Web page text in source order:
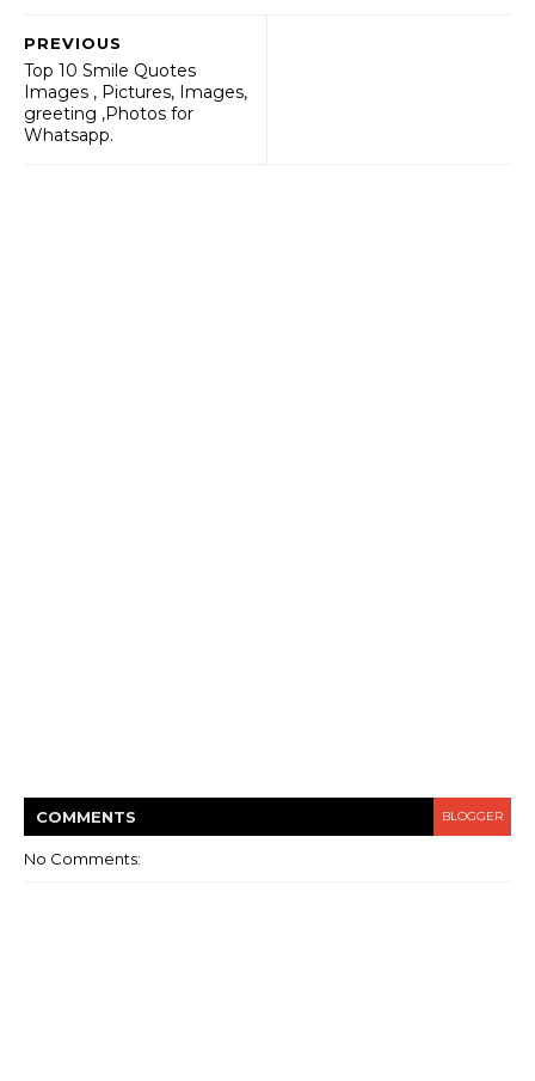
PREVIOUS
Top 10 Smile Quotes
Images , Pictures, Images,
greeting ,Photos for
Whatsapp.
COMMENTS BLOGGER
No Comments: